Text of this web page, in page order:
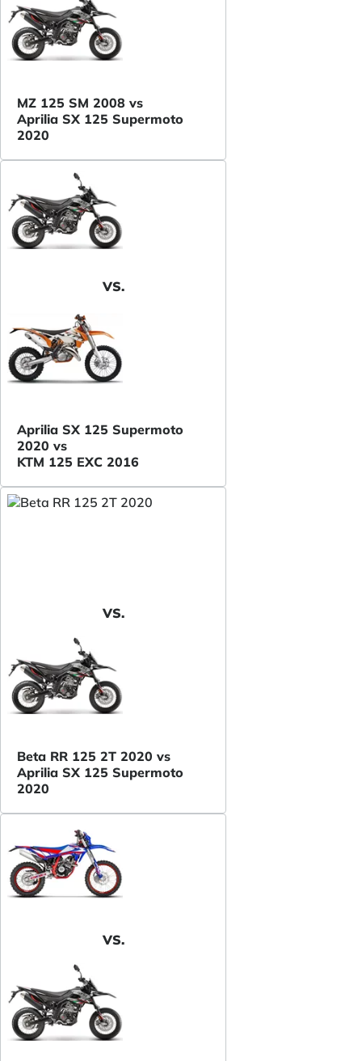
MZ 125 SM 2008 vs
Aprilia SX 125 Supermoto
2020
VS.
Aprilia SX 125 Supermoto
2020 vs
KTM 125 EXC 2016
VS.
Beta RR 125 2T 2020 vs
Aprilia SX 125 Supermoto
2020
VS.